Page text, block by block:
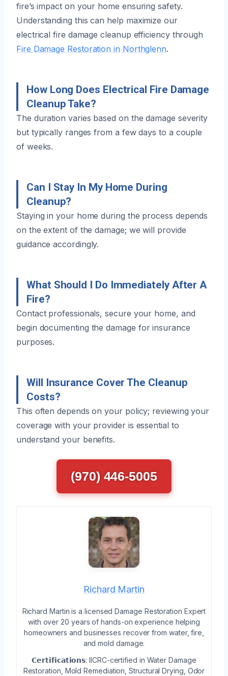
fire’s impact on your home ensuring safety.
Understanding this can help maximize our
electrical fire damage cleanup efficiency through
Fire Damage Restoration in Northglenn.
How Long Does Electrical Fire Damage
Cleanup Take?
The duration varies based on the damage severity
but typically ranges from a few days to a couple
of weeks.
Can I Stay In My Home During
Cleanup?
Staying in your home during the process depends
on the extent of the damage; we will provide
guidance accordingly.
What Should I Do Immediately After A
Fire?
Contact professionals, secure your home, and
begin documenting the damage for insurance
purposes.
Will Insurance Cover The Cleanup
Costs?
This often depends on your policy; reviewing your
coverage with your provider is essential to
understand your benefits.
(970) 446-5005
Richard Martin
Richard Martin is a licensed Damage Restoration Expert
with over 20 years of hands-on experience helping
homeowners and businesses recover from water, fire,
and mold damage.
𝗖𝗲𝗿𝘁𝗶𝗳𝗶𝗰𝗮𝘁𝗶𝗼𝗻𝘀: IICRC-certified in Water Damage
Restoration, Mold Remediation, Structural Drying, Odor